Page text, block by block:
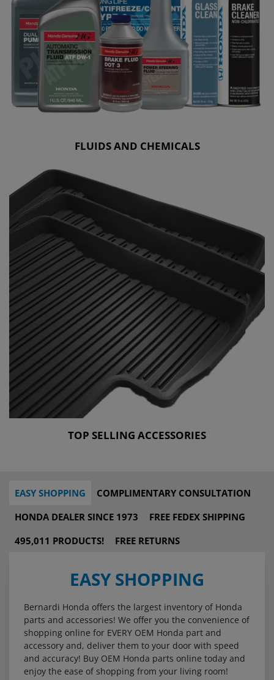
FLUIDS AND CHEMICALS
TOP SELLING ACCESSORIES
EASY SHOPPING
COMPLIMENTARY CONSULTATION
HONDA DEALER SINCE 1973
FREE FEDEX SHIPPING
495,011 PRODUCTS!
FREE RETURNS
EASY SHOPPING
Bernardi Honda offers the largest inventory of Honda
parts and accessories! We offer you the convenience of
shopping online for EVERY OEM Honda part and
accessory and, deliver them to your door with speed
and accuracy! Buy OEM Honda parts online today and
enjoy the ease of shopping from your living room!